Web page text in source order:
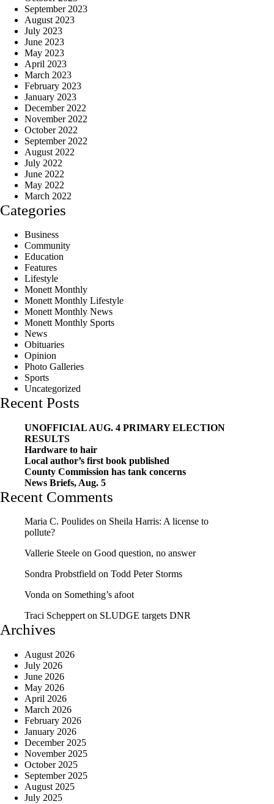
September 2023
August 2023
July 2023
June 2023
May 2023
April 2023
March 2023
February 2023
January 2023
December 2022
November 2022
October 2022
September 2022
August 2022
July 2022
June 2022
May 2022
March 2022
Categories
Business
Community
Education
Features
Lifestyle
Monett Monthly
Monett Monthly Lifestyle
Monett Monthly News
Monett Monthly Sports
News
Obituaries
Opinion
Photo Galleries
Sports
Uncategorized
Recent Posts
UNOFFICIAL AUG. 4 PRIMARY ELECTION
RESULTS
Hardware to hair
Local author’s first book published
County Commission has tank concerns
News Briefs, Aug. 5
Recent Comments
Maria C. Poulides on Sheila Harris: A license to
pollute?
Vallerie Steele on Good question, no answer
Sondra Probstfield on Todd Peter Storms
Vonda on Something’s afoot
Traci Scheppert on SLUDGE targets DNR
Archives
August 2026
July 2026
June 2026
May 2026
April 2026
March 2026
February 2026
January 2026
December 2025
November 2025
October 2025
September 2025
August 2025
July 2025